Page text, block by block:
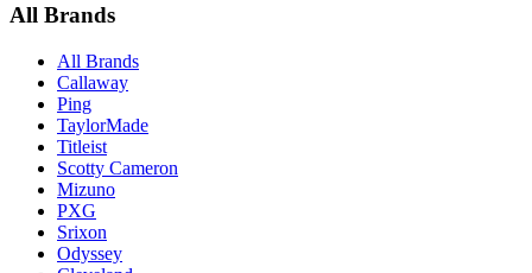
All Brands
All Brands
Callaway
Ping
TaylorMade
Titleist
Scotty Cameron
Mizuno
PXG
Srixon
Odyssey